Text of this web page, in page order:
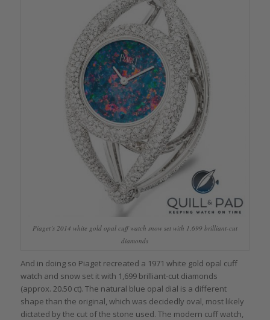
Piaget’s 2014 white gold opal cuff watch snow set with 1,699 brilliant-cut
diamonds
And in doing so Piaget recreated a 1971 white gold opal cuff
watch and snow set it with 1,699 brilliant-cut diamonds
(approx. 20.50 ct). The natural blue opal dial is a different
shape than the original, which was decidedly oval, most likely
dictated by the cut of the stone used. The modern cuff watch,